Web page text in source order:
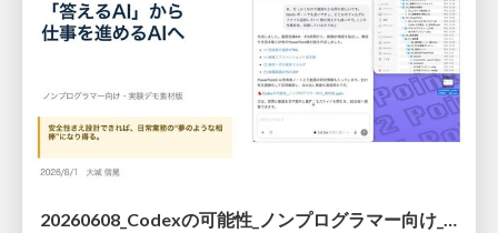
20260608_Codexの可能性_ノンプログラマー向け_大城追記